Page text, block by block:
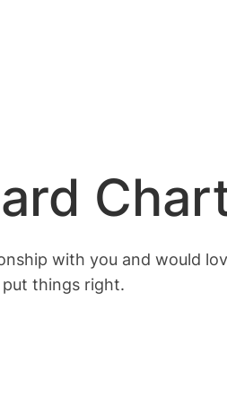
with you and would
things right.